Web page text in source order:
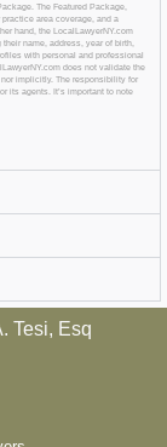
The Featured Package,
area coverage, and a
hand, the LocalLawyerNY.com
name, address, year of birth,
with personal and professional
does not validate the
implicitly. The responsibility for
its agents. It’s important to note
Tesi, Esq